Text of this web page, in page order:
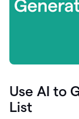
Use AI to
List